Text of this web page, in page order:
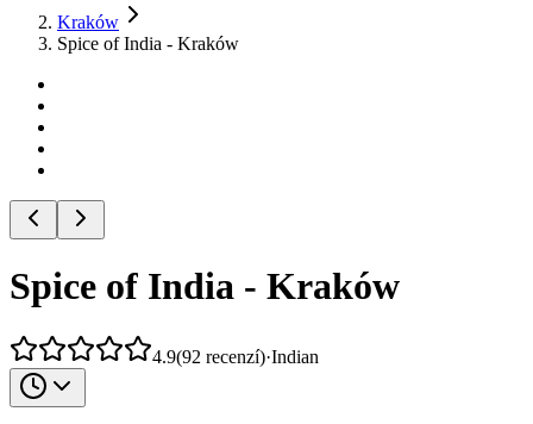
Kraków
Spice of India - Kraków
Spice of India - Kraków
4.9(92 recenzí)·Indian